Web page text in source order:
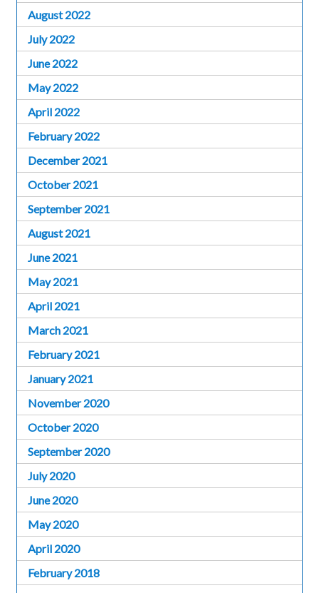
August 2022
July 2022
June 2022
May 2022
April 2022
February 2022
December 2021
October 2021
September 2021
August 2021
June 2021
May 2021
April 2021
March 2021
February 2021
January 2021
November 2020
October 2020
September 2020
July 2020
June 2020
May 2020
April 2020
February 2018